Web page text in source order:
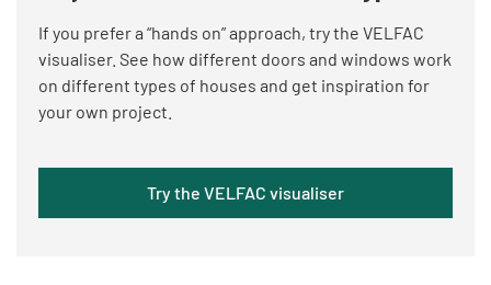
If you prefer a “hands on” approach, try the VELFAC
visualiser. See how different doors and windows work
on different types of houses and get inspiration for
your own project.
Try the VELFAC visualiser